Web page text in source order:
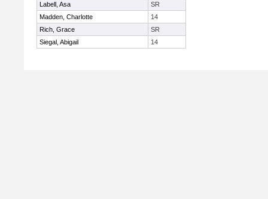
Labell, Asa
SR
Madden, Charlotte
14
Rich, Grace
SR
Siegal, Abigail
14